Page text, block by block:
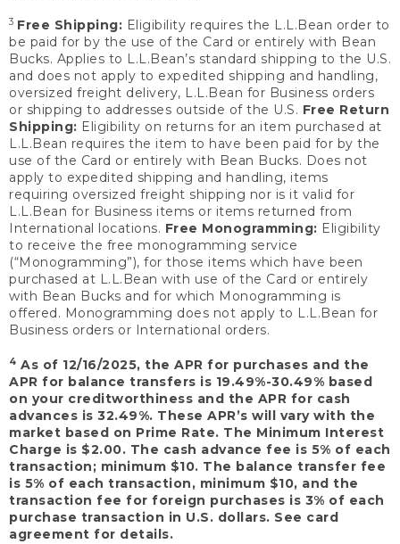
3 Free Shipping: Eligibility requires the L.L.Bean order to
be paid for by the use of the Card or entirely with Bean
Bucks. Applies to L.L.Bean’s standard shipping to the U.S.
and does not apply to expedited shipping and handling,
oversized freight delivery, L.L.Bean for Business orders
or shipping to addresses outside of the U.S. Free Return
Shipping: Eligibility on returns for an item purchased at
L.L.Bean requires the item to have been paid for by the
use of the Card or entirely with Bean Bucks. Does not
apply to expedited shipping and handling, items
requiring oversized freight shipping nor is it valid for
L.L.Bean for Business items or items returned from
International locations. Free Monogramming: Eligibility
to receive the free monogramming service
(“Monogramming”), for those items which have been
purchased at L.L.Bean with use of the Card or entirely
with Bean Bucks and for which Monogramming is
offered. Monogramming does not apply to L.L.Bean for
Business orders or International orders.
4 As of 12/16/2025, the APR for purchases and the
APR for balance transfers is 19.49%-30.49% based
on your creditworthiness and the APR for cash
advances is 32.49%. These APR’s will vary with the
market based on Prime Rate. The Minimum Interest
Charge is $2.00. The cash advance fee is 5% of each
transaction; minimum $10. The balance transfer fee
is 5% of each transaction, minimum $10, and the
transaction fee for foreign purchases is 3% of each
purchase transaction in U.S. dollars. See card
agreement for details.